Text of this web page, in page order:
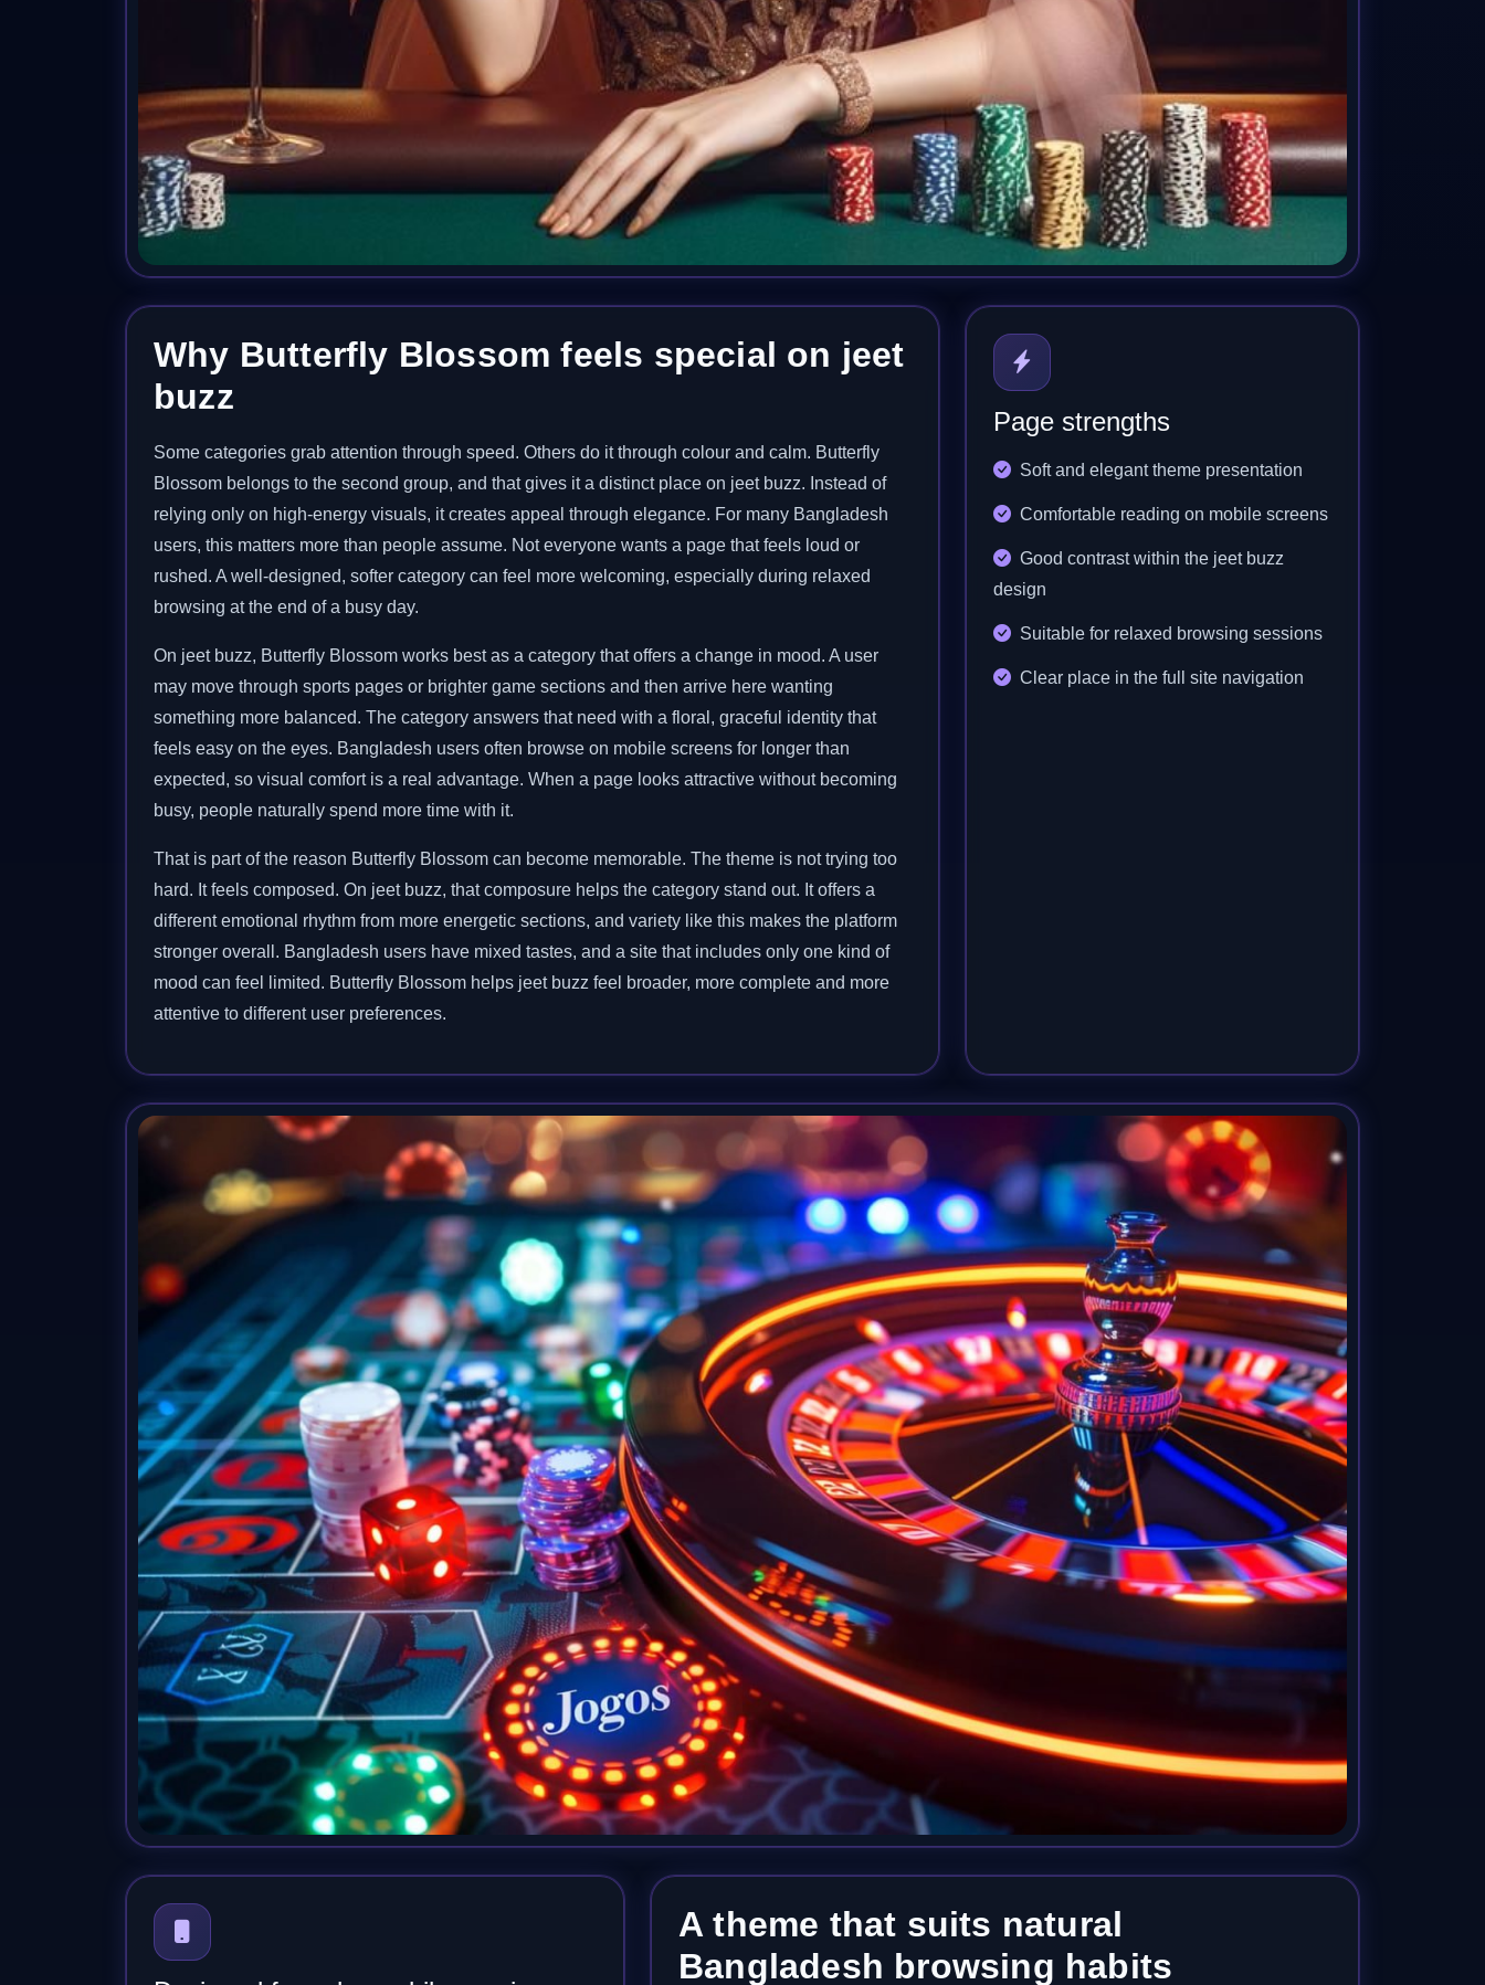
Why Butterfly Blossom feels special on jeet
buzz
Some categories grab attention through speed. Others do it through colour and calm. Butterfly
Blossom belongs to the second group, and that gives it a distinct place on jeet buzz. Instead of
relying only on high-energy visuals, it creates appeal through elegance. For many Bangladesh
users, this matters more than people assume. Not everyone wants a page that feels loud or
rushed. A well-designed, softer category can feel more welcoming, especially during relaxed
browsing at the end of a busy day.
On jeet buzz, Butterfly Blossom works best as a category that offers a change in mood. A user
may move through sports pages or brighter game sections and then arrive here wanting
something more balanced. The category answers that need with a floral, graceful identity that
feels easy on the eyes. Bangladesh users often browse on mobile screens for longer than
expected, so visual comfort is a real advantage. When a page looks attractive without becoming
busy, people naturally spend more time with it.
That is part of the reason Butterfly Blossom can become memorable. The theme is not trying too
hard. It feels composed. On jeet buzz, that composure helps the category stand out. It offers a
different emotional rhythm from more energetic sections, and variety like this makes the platform
stronger overall. Bangladesh users have mixed tastes, and a site that includes only one kind of
mood can feel limited. Butterfly Blossom helps jeet buzz feel broader, more complete and more
attentive to different user preferences.
Page strengths
Soft and elegant theme presentation
Comfortable reading on mobile screens
Good contrast within the jeet buzz
design
Suitable for relaxed browsing sessions
Clear place in the full site navigation
A theme that suits natural
Bangladesh browsing habits